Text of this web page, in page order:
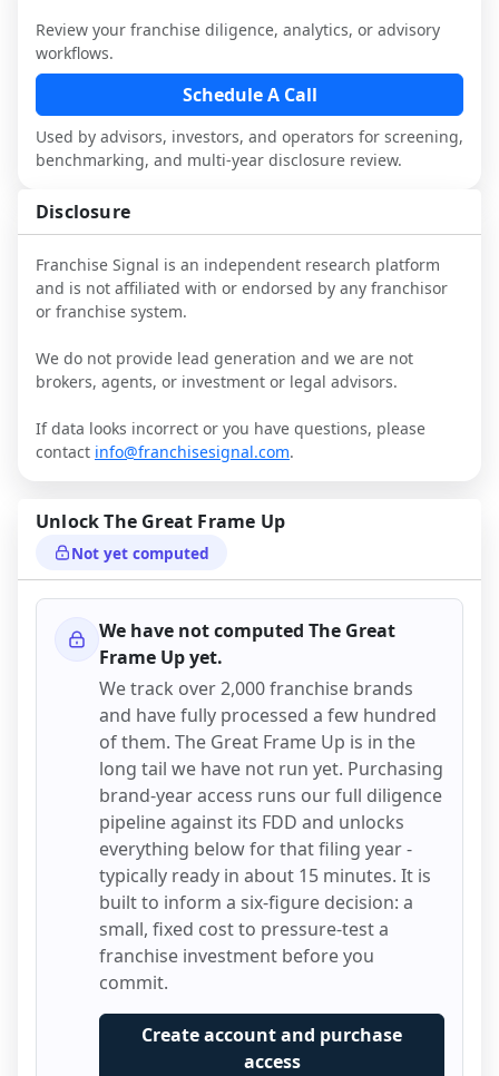
This page is not an exhaustive diligence
review. Use sector benchmarking and
additional research to test the brand
narrative against market reality, and
confirm details with the latest FDD and
qualified advisors.
Review your franchise diligence, analytics, or advisory
workflows.
Schedule A Call
Used by advisors, investors, and operators for screening,
benchmarking, and multi-year disclosure review.
Disclosure
Franchise Signal is an independent research platform
and is not affiliated with or endorsed by any franchisor
or franchise system.
We do not provide lead generation and we are not
brokers, agents, or investment or legal advisors.
If data looks incorrect or you have questions, please
contact info@franchisesignal.com.
UnlockThe Great Frame Up
Not yet computed
We have not computed The Great
Frame Upyet.
We track over 2,000 franchise brands
and have fully processed a few hundred
of them. The Great Frame Up is in the
long tail we have not run yet. Purchasing
brand-year access runs our full diligence
pipeline against its FDD and unlocks
everything below for that filing year -
typically ready in about 15 minutes. It is
built to inform a six-figure decision: a
small, fixed cost to pressure-test a
franchise investment before you
commit.
Create account and purchase
access